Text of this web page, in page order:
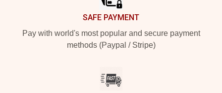
SAFE PAYMENT
Pay with world's most popular and secure payment
methods (Paypal / Stripe)